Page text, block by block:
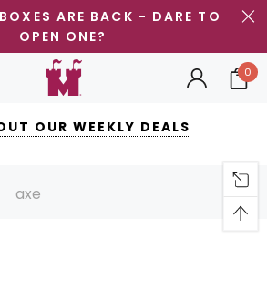
ARE BACK - DARE TO
OPEN ONE?
0
OUR WEEKLY DEALS
axe